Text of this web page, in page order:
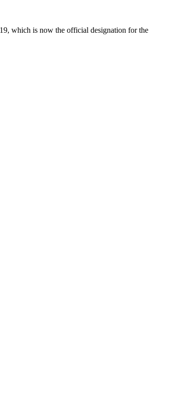
which is now the official designation for the